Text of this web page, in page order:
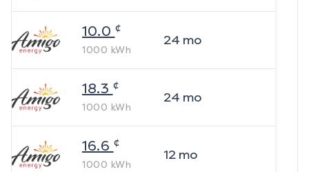
10.0 ¢
1000 kWh
24 mo
18.3 ¢
1000 kWh
24 mo
16.6 ¢
1000 kWh
12mo